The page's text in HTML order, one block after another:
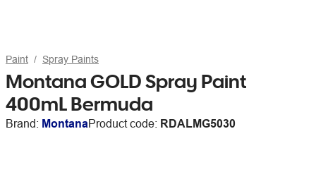
Paint Spray Paints
Montana GOLD Spray Paint
400mL Bermuda
Brand: MontanaProduct code: RDALMG5030